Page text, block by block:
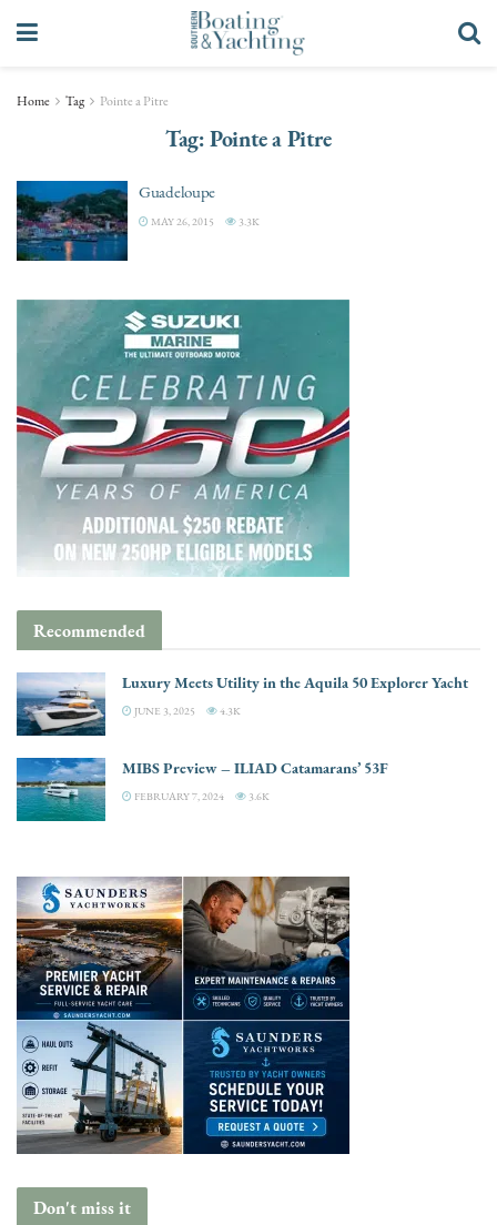
Home Tag Pointe a Pitre
Tag:Pointe a Pitre
Guadeloupe
MAY 26, 2015 3.3K
Recommended
Luxury Meets Utility in the Aquila 50 Explorer Yacht
JUNE 3, 2025 4.3K
MIBS Preview – ILIAD Catamarans’ 53F
FEBRUARY 7, 2024 3.6K
Don't miss it